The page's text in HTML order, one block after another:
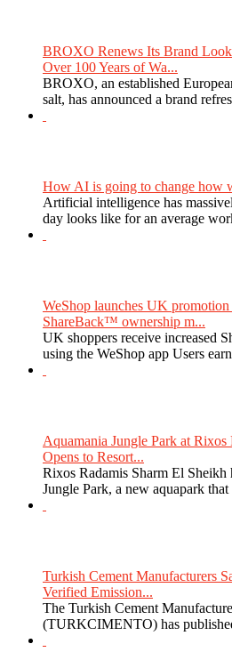
BROXO Renews Its Brand
Over 100 Years of Wa...
BROXO, an established
salt, has announced a brand
How AI is going to change how
Artificial intelligence has
day looks like for an average
WeShop launches UK
ShareBack™ ownership m...
UK shoppers receive increased
using the WeShop app Users
Aquamania Jungle Park at
Opens to Resort...
Rixos Radamis Sharm El Sheikh
Jungle Park, a new aquapark
Turkish Cement Manufacturers
Verified Emission...
The Turkish Cement
(TURKCIMENTO) has